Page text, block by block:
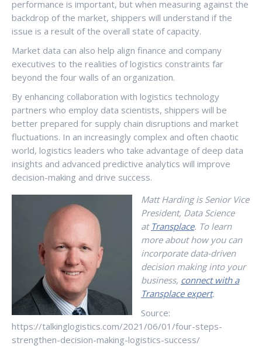
performance is important, but when measuring against the
backdrop of the market, shippers will understand if the
issue is a result of the overall state of capacity.
Market data can also help align finance and company
executives to the realities of logistics constraints far
beyond the four walls of an organization.
By enhancing collaboration with logistics technology
partners who employ data scientists, shippers will be
better prepared for supply chain disruptions and market
fluctuations. In an increasingly complex and often chaotic
world, logistics leaders who take advantage of deep data
insights and advanced predictive analytics will improve
decision-making and drive success.
Matt Harding is Senior Vice
President, Data Science
at Transplace. To learn
more about how you can
incorporate data-driven
decision making into your
business, connect with a
Transplace expert.
Source:
https://talkinglogistics.com/2021/06/01/four-steps-
strengthen-decision-making-logistics-success/